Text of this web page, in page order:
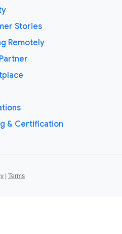
Stories
Remotely
& Certification
Terms